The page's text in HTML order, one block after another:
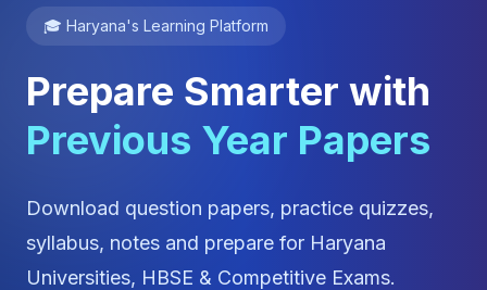
🎓 Haryana's Learning Platform
Prepare Smarter with
Previous Year Papers
Download question papers, practice quizzes,
syllabus, notes and prepare for Haryana
Universities, HBSE & Competitive Exams.